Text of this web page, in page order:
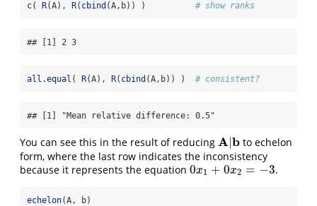
c( R(A), R( cbind (A,b)) ) # show ranks
## [1] 2 3
all.equal ( R(A), R( cbind (A,b)) ) # consistent?
## [1] "Mean relative difference: 0.5"
You can see this in the result of reducing A b
A| b to echelon
form, where the last row indicates the inconsistency
because it represents the equation 0x1 + 0x2 = −3
0x1 0x 2=−3 .
echelon(A, b)